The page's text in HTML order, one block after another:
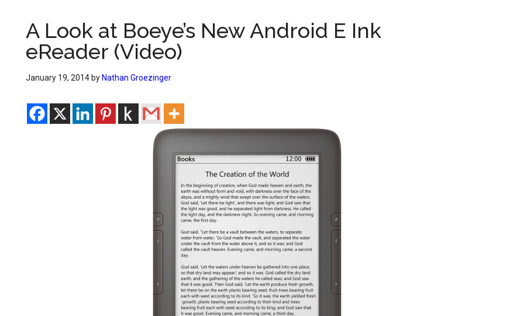
A Look at Boeye’s New Android E Ink
eReader (Video)
January 19, 2014 by Nathan Groezinger